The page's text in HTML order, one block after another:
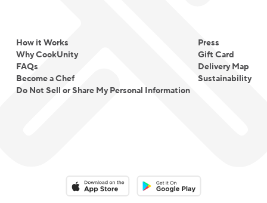
How it Works
Why CookUnity
FAQs
Become a Chef
Do Not Sell or Share My Personal Information
Press
Gift Card
Delivery Map
Sustainability
Download on the App StoreDownload on the Google Play